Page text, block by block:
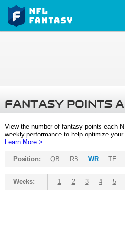
FANTASY POINTS
View the number of fantasy points each
weekly performance to help optimize
Learn More >
Position: QB RB WR TE
Weeks: 1 2 3 4 5